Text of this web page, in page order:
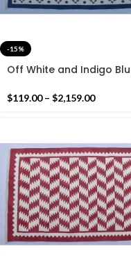
-15%
Off White and Indigo
Design Rug- Flat weave
$119.00 – $2,159.00